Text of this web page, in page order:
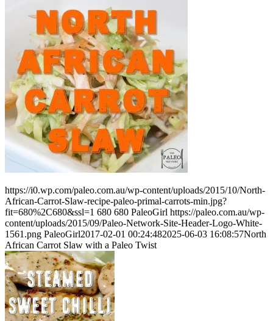
https://i0.wp.com/paleo.com.au/wp-content/uploads/2015/10/North-
African-Carrot-Slaw-recipe-paleo-primal-carrots-min.jpg?
fit=680%2C680&ssl=1 680 680 PaleoGirl https://paleo.com.au/wp-
content/uploads/2015/09/Paleo-Network-Site-Header-Logo-White-
1561.png PaleoGirl2017-02-01 00:24:482025-06-03 16:08:57North
African Carrot Slaw with a Paleo Twist